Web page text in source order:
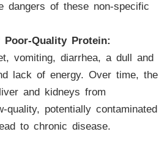
dangers of these non-specific
Quality Protein:
vomiting, diarrhea, a dull and
lack of energy. Over time, the
and kidneys from
quality, potentially contaminated
to chronic disease.